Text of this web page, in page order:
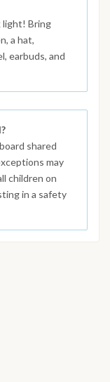
light! Bring
a hat,
earbuds, and
shared
may
children on
in a safety